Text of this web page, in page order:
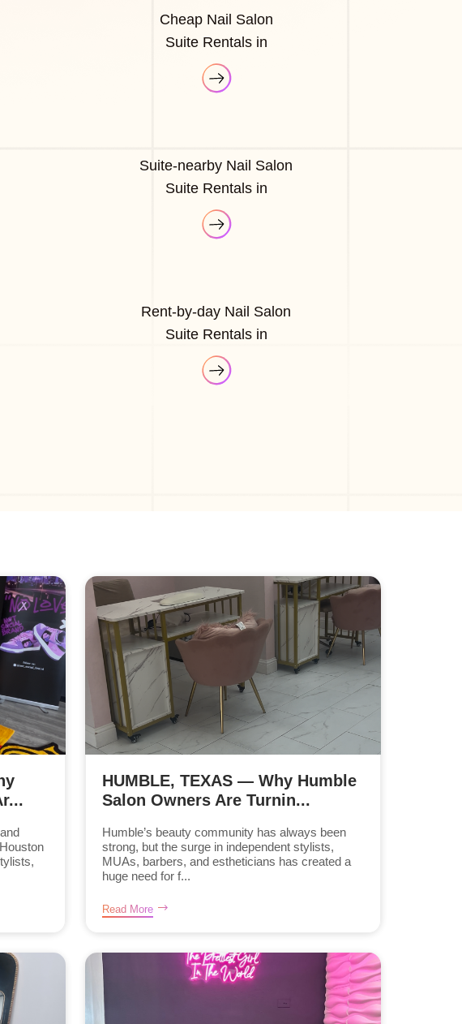
Cheap Nail Salon
Suite Rentals in
Suite-nearby Nail Salon
Suite Rentals in
Rent-by-day Nail Salon
Suite Rentals in
HUMBLE, TEXAS — Why Humble
Salon Owners Are Turnin...
Humble’s beauty community has always been
strong, but the surge in independent stylists,
MUAs, barbers, and estheticians has created a
huge need for f...
Read More